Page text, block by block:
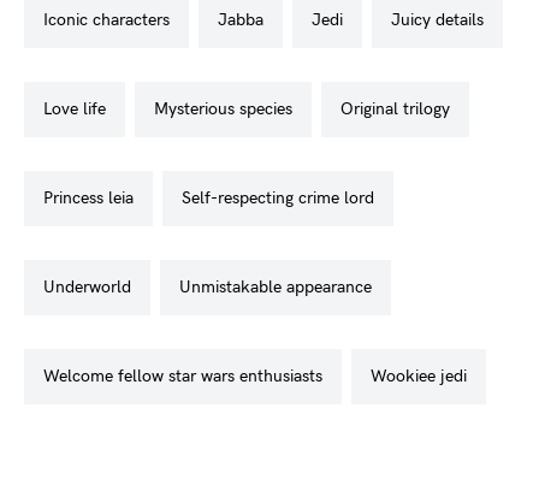
iconic characters jabba jedi juicy details
love life mysterious species original trilogy
princess leia self-respecting crime lord
underworld unmistakable appearance
welcome fellow star wars enthusiasts wookiee jedi